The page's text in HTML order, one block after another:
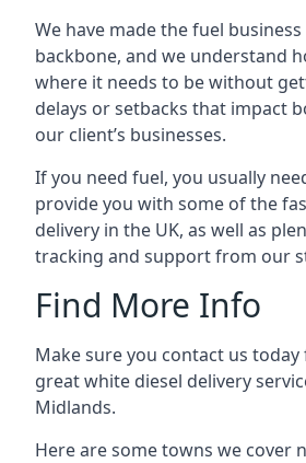
We have made the fuel business
backbone, and we understand
where it needs to be without
delays or setbacks that impact
our client’s businesses.
If you need fuel, you usually
provide you with some of the
delivery in the UK, as well as
tracking and support from our
Find More Info
Make sure you contact us
great white diesel delivery
Midlands.
Here are some towns we cover